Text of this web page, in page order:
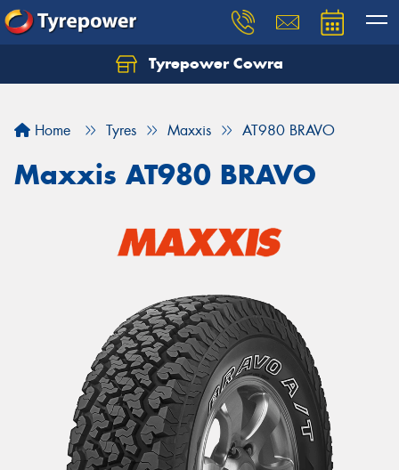
Tyrepower Cowra
Home Tyres Maxxis AT980 BRAVO
Maxxis AT980 BRAVO